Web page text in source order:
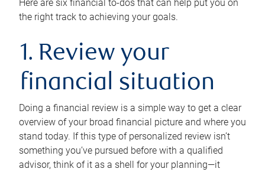
Here are six financial to-dos that can help put you on
the right track to achieving your goals.
1. Review your
financial situation
Doing a financial review is a simple way to get a clear
overview of your broad financial picture and where you
stand today. If this type of personalized review isn’t
something you’ve pursued before with a qualified
advisor, think of it as a shell for your planning—it